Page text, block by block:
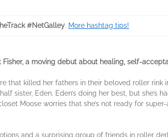
#NetGalley. More hashtag tips!
Fisher, a moving debut about healing, self-
that killed her fathers in their beloved roller
sister, Eden. Eden’s doing her best, but she’s
Moose worries that she’s not ready for
and a surprising group of friends in roller